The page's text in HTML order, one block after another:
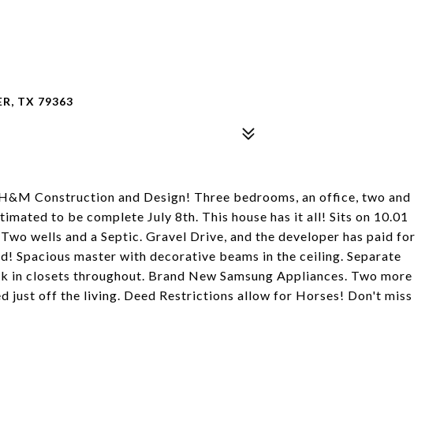
TX 79363
Construction and Design! Three bedrooms, an office, two and
to be complete July 8th. This house has it all! Sits on 10.01
wells and a Septic. Gravel Drive, and the developer has paid for
Spacious master with decorative beams in the ceiling. Separate
closets throughout. Brand New Samsung Appliances. Two more
just off the living. Deed Restrictions allow for Horses! Don't miss